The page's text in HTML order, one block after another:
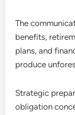
The
benefits,
plans, and
produce
Strategic
obligation